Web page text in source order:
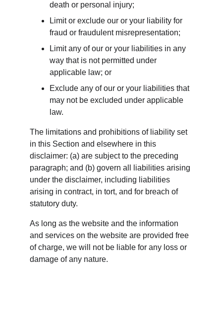
death or personal injury;
Limit or exclude our or your liability for
fraud or fraudulent misrepresentation;
Limit any of our or your liabilities in any
way that is not permitted under
applicable law; or
Exclude any of our or your liabilities that
may not be excluded under applicable
law.
The limitations and prohibitions of liability set
in this Section and elsewhere in this
disclaimer: (a) are subject to the preceding
paragraph; and (b) govern all liabilities arising
under the disclaimer, including liabilities
arising in contract, in tort, and for breach of
statutory duty.
As long as the website and the information
and services on the website are provided free
of charge, we will not be liable for any loss or
damage of any nature.